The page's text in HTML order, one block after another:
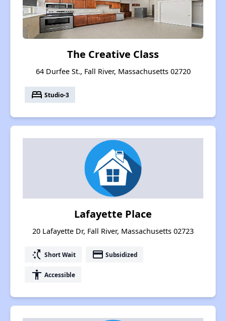
The Creative Class
64 Durfee St., Fall River, Massachusetts 02720
bed Studio-3
Lafayette Place
20 Lafayette Dr, Fall River, Massachusetts 02723
switch_access_shortcut Short Wait payment Subsidized
accessibility Accessible